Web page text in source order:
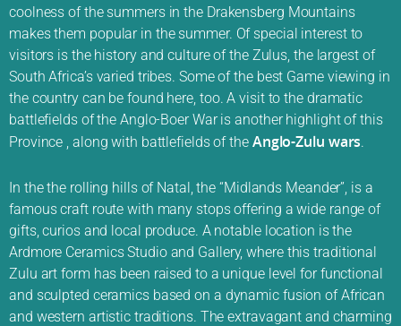
coolness of the summers in the Drakensberg Mountains
makes them popular in the summer. Of special interest to
visitors is the history and culture of the Zulus, the largest of
South Africa’s varied tribes. Some of the best Game viewing in
the country can be found here, too. A visit to the dramatic
battlefields of the Anglo-Boer War is another highlight of this
Province , along with battlefields of the Anglo-Zulu wars.
In the the rolling hills of Natal, the “Midlands Meander”, is a
famous craft route with many stops offering a wide range of
gifts, curios and local produce. A notable location is the
Ardmore Ceramics Studio and Gallery, where this traditional
Zulu art form has been raised to a unique level for functional
and sculpted ceramics based on a dynamic fusion of African
and western artistic traditions. The extravagant and charming